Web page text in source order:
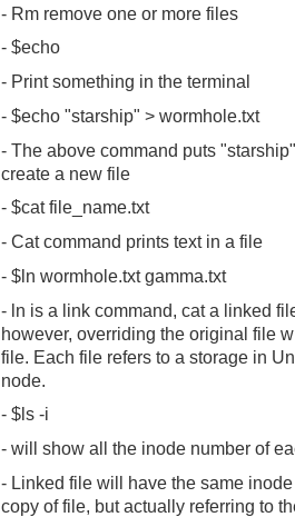
- Rm remove one or more files
- $echo
- Print something in the terminal
- $echo "starship" > wormhole.txt
- The above command puts
create a new file
- $cat file_name.txt
- Cat command prints text in a file
- $ln wormhole.txt gamma.txt
- ln is a link command, cat a linked
however, overriding the original file
file. Each file refers to a storage in
node.
- $ls -i
- will show all the inode number of
- Linked file will have the same
copy of file, but actually referring to